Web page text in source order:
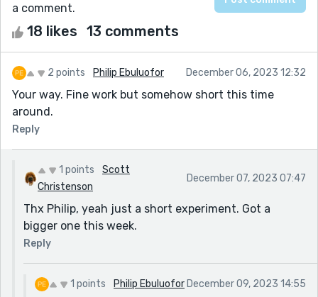
a comment.
18 likes 13 comments
2 points Philip Ebuluofor December 06, 2023 12:32
Your way. Fine work but somehow short this time
around.
Reply
1 points
Scott
Christenson
December 07, 2023 07:47
Thx Philip, yeah just a short experiment. Got a
bigger one this week.
Reply
1 points Philip Ebuluofor December 09, 2023 14:55